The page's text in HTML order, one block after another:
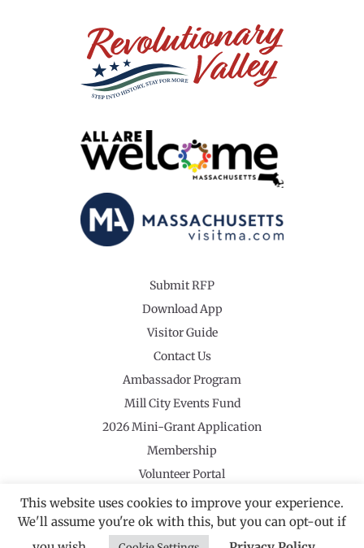
Submit RFP
Download App
Visitor Guide
Contact Us
Ambassador Program
Mill City Events Fund
2026 Mini-Grant Application
Membership
Volunteer Portal
This website uses cookies to improve your experience.
We'll assume you're ok with this, but you can opt-out if